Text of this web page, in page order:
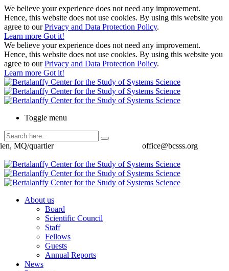
We believe your experience does not need any improvement.
Hence, this website does not use cookies. By using this website you
agree to ourPrivacy and Data Protection Policy.
Learn more Got it!
We believe your experience does not need any improvement.
Hence, this website does not use cookies. By using this website you
agree to ourPrivacy and Data Protection Policy.
Learn more Got it!
Toggle menu
office@bcsss.org
MQ/quartier
About us
Board
Scientific Council
Staff
Fellows
Guests
Annual Reports
News